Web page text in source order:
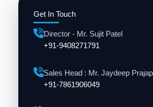
Get In Touch
Director - Mr. Sujit Patel
+91-9408271791
Sales Head : Mr. Jaydeep
+91-7861906049